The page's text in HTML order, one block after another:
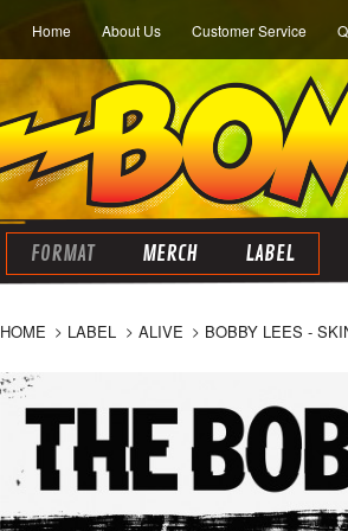
Home About Us Customer Service
FORMAT MERCH LABEL
HOME LABEL ALIVE BOBBY LEES -